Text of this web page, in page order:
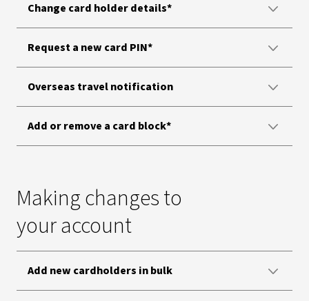
Change card holder details*
Request a new card PIN*
Overseas travel notification
Add or remove a card block*
Making changes to
your account
Add new cardholders in bulk